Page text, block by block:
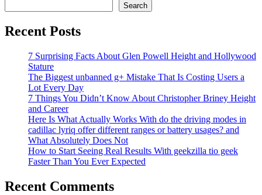
Search
Recent Posts
7 Surprising Facts About Glen Powell Height and Hollywood
Stature
The Biggest unbanned g+ Mistake That Is Costing Users a
Lot Every Day
7 Things You Didn’t Know About Christopher Briney Height
and Career
Here Is What Actually Works With do the driving modes in
cadillac lyriq offer different ranges or battery usages? and
What Absolutely Does Not
How to Start Seeing Real Results With geekzilla tio geek
Faster Than You Ever Expected
Recent Comments